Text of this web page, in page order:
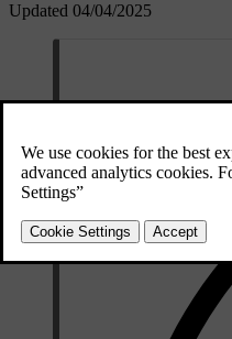
Updated 04/04/2025